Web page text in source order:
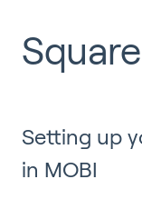
Square
Setting up
in MOBI